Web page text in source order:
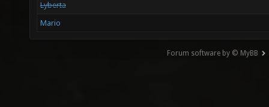
Lyberta
Mario
Forum software by © MyBB